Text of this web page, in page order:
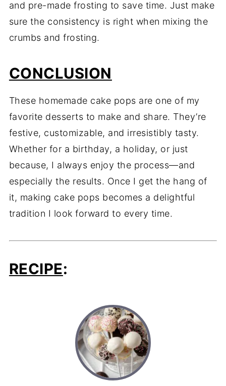
and pre-made frosting to save time. Just make
sure the consistency is right when mixing the
crumbs and frosting.
CONCLUSION
These homemade cake pops are one of my
favorite desserts to make and share. They’re
festive, customizable, and irresistibly tasty.
Whether for a birthday, a holiday, or just
because, I always enjoy the process—and
especially the results. Once I get the hang of
it, making cake pops becomes a delightful
tradition I look forward to every time.
RECIPE: